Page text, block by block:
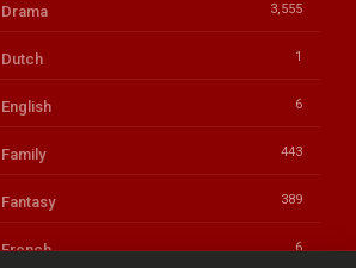
Drama 3,555
Dutch 1
English 6
Family 443
Fantasy 389
French 6